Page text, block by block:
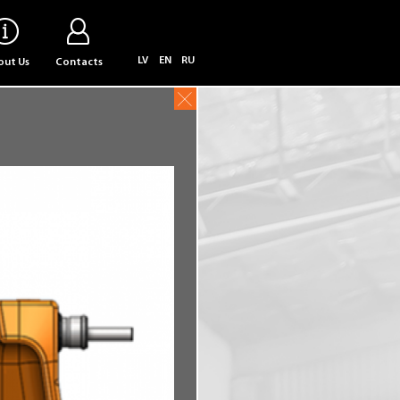
Us Contacts LV EN RU